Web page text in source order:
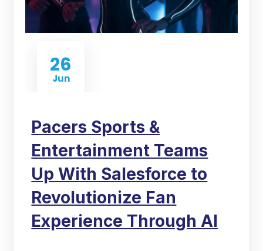
26
Jun
Pacers Sports &
Entertainment Teams
Up With Salesforce to
Revolutionize Fan
Experience Through AI